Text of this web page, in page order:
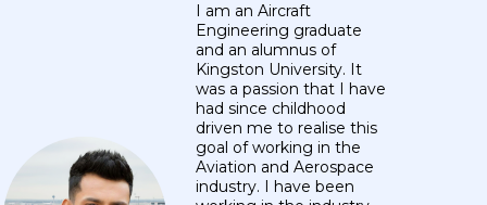
I am an Aircraft
Engineering graduate
and an alumnus of
Kingston University. It
was a passion that I have
had since childhood
driven me to realise this
goal of working in the
Aviation and Aerospace
industry. I have been